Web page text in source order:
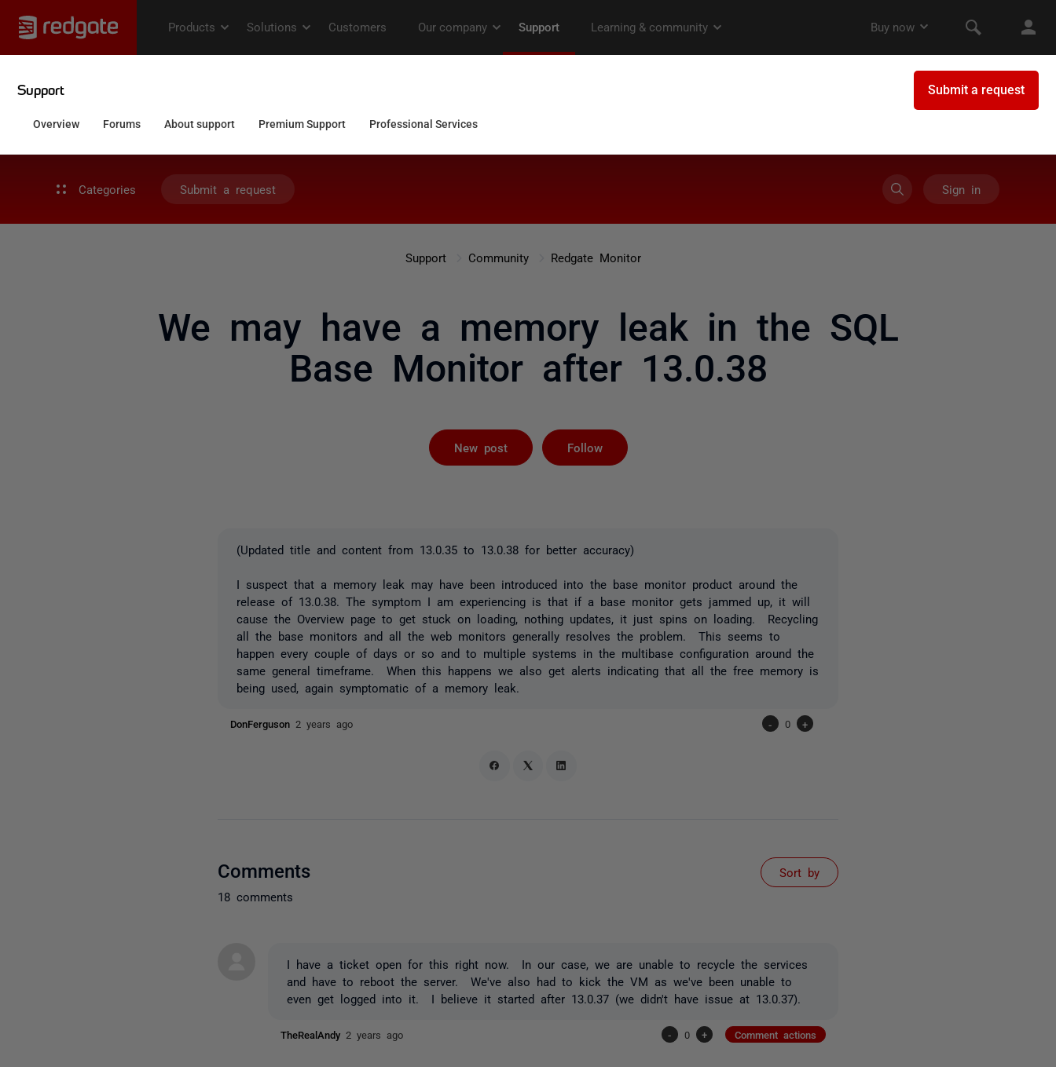
Categories Submit a request Sign in
Support Community Redgate Monitor
We may have a memory leak in the SQL
Base Monitor after 13.0.38
New post Follow
(Updated title and content from 13.0.35 to 13.0.38 for better accuracy)
I suspect that a memory leak may have been introduced into the base monitor product around the
release of 13.0.38. The symptom I am experiencing is that if a base monitor gets jammed up, it will
cause the Overview page to get stuck on loading, nothing updates, it just spins on loading. Recycling
all the base monitors and all the web monitors generally resolves the problem. This seems to
happen every couple of days or so and to multiple systems in the multibase configuration around the
same general timeframe. When this happens we also get alerts indicating that all the free memory is
being used, again symptomatic of a memory leak.
DonFerguson2 years ago - 0 +
Comments
18 comments
Sort by
I have a ticket open for this right now. In our case, we are unable to recycle the services
and have to reboot the server. We've also had to kick the VM as we've been unable to
even get logged into it. I believe it started after 13.0.37 (we didn't have issue at 13.0.37).
TheRealAndy2 years ago - 0 + Comment actions